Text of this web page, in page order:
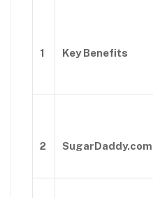
1 Key Benefits
2 SugarDaddy.com